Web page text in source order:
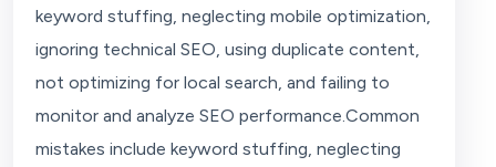
keyword stuffing, neglecting mobile optimization,
ignoring technical SEO, using duplicate content,
not optimizing for local search, and failing to
monitor and analyze SEO performance.Common
mistakes include keyword stuffing, neglecting